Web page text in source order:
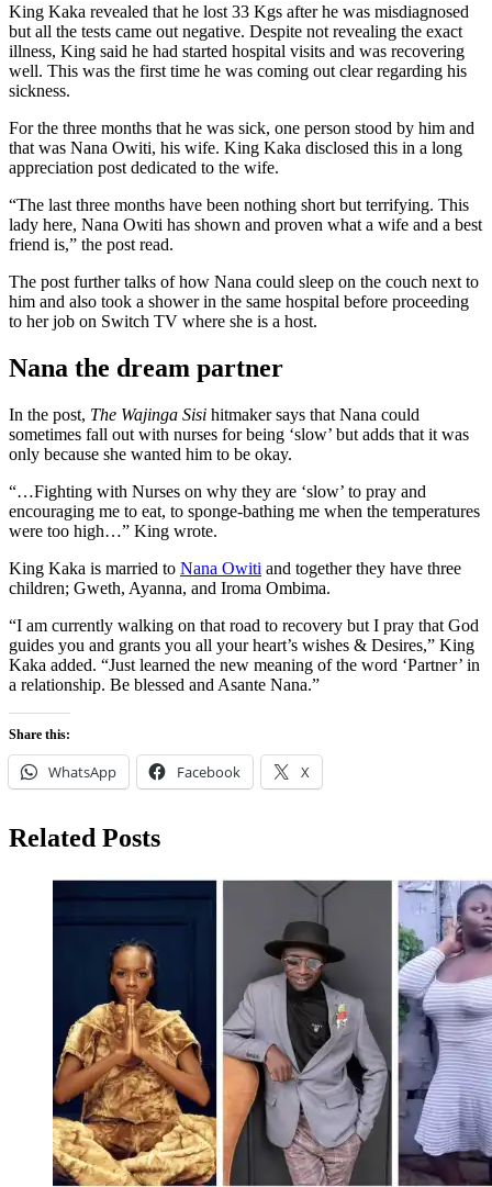
to
Bathe
Him
While
King Kaka revealed that he lost 33 Kgs after he was misdiagnosed
but all the tests came out negative. Despite not revealing the exact
illness, King said he had started hospital visits and was recovering
well. This was the first time he was coming out clear regarding his
sickness.
For the three months that he was sick, one person stood by him and
that was Nana Owiti, his wife. King Kaka disclosed this in a long
appreciation post dedicated to the wife.
“The last three months have been nothing short but terrifying. This
lady here, Nana Owiti has shown and proven what a wife and a best
friend is,” the post read.
The post further talks of how Nana could sleep on the couch next to
him and also took a shower in the same hospital before proceeding
to her job on Switch TV where she is a host.
Nana the dream partner
In the post, The Wajinga Sisi hitmaker says that Nana could
sometimes fall out with nurses for being ‘slow’ but adds that it was
only because she wanted him to be okay.
“…Fighting with Nurses on why they are ‘slow’ to pray and
encouraging me to eat, to sponge-bathing me when the temperatures
were too high…” King wrote.
King Kaka is married to Nana Owiti and together they have three
children; Gweth, Ayanna, and Iroma Ombima.
“I am currently walking on that road to recovery but I pray that God
guides you and grants you all your heart’s wishes & Desires,” King
Kaka added. “Just learned the new meaning of the word ‘Partner’ in
a relationship. Be blessed and Asante Nana.”
Share this:
WhatsApp Facebook X
Related Posts